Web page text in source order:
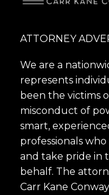
ATTORNEY
We are a
represents
been the victims
misconduct of
smart,
professionals
and take pride in
behalf. The
Carr Kane